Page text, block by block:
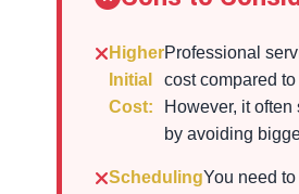
Higher
Initial
Cost:
Professional
cost compared
However, it
by avoiding
SchedulingYou need to